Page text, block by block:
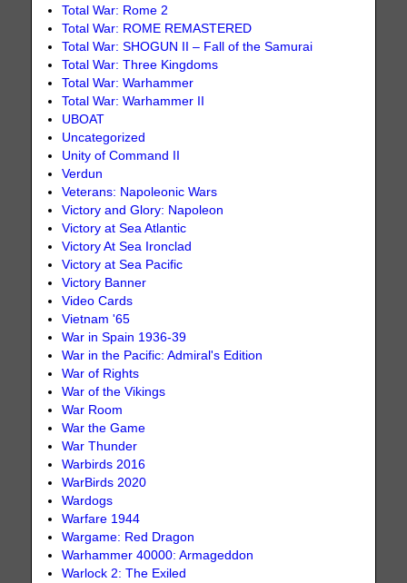
Total War: Rome 2
Total War: ROME REMASTERED
Total War: SHOGUN II – Fall of the Samurai
Total War: Three Kingdoms
Total War: Warhammer
Total War: Warhammer II
UBOAT
Uncategorized
Unity of Command II
Verdun
Veterans: Napoleonic Wars
Victory and Glory: Napoleon
Victory at Sea Atlantic
Victory At Sea Ironclad
Victory at Sea Pacific
Victory Banner
Video Cards
Vietnam '65
War in Spain 1936-39
War in the Pacific: Admiral's Edition
War of Rights
War of the Vikings
War Room
War the Game
War Thunder
Warbirds 2016
WarBirds 2020
Wardogs
Warfare 1944
Wargame: Red Dragon
Warhammer 40000: Armageddon
Warlock 2: The Exiled